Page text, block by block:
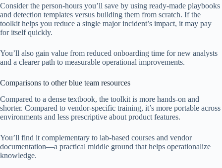
Consider the person-hours you’ll save by using ready-made playbooks
and detection templates versus building them from scratch. If the
toolkit helps you reduce a single major incident’s impact, it may pay
for itself quickly.
You’ll also gain value from reduced onboarding time for new analysts
and a clearer path to measurable operational improvements.
Comparisons to other blue team resources
Compared to a dense textbook, the toolkit is more hands-on and
shorter. Compared to vendor-specific training, it’s more portable across
environments and less prescriptive about product features.
You’ll find it complementary to lab-based courses and vendor
documentation—a practical middle ground that helps operationalize
knowledge.